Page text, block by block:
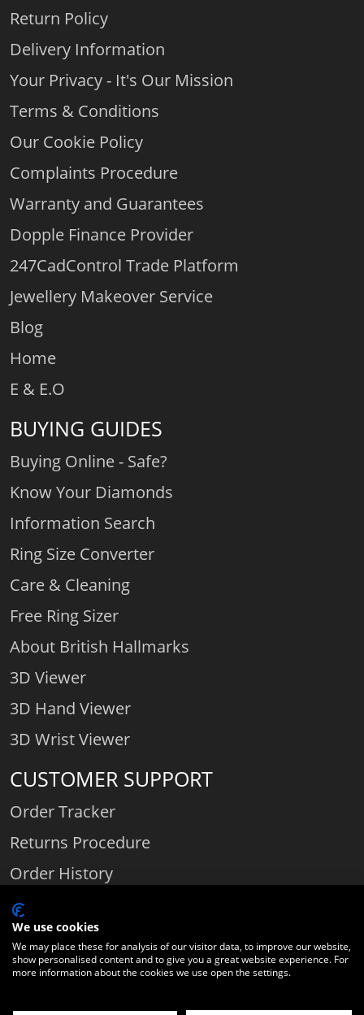
Return Policy
Delivery Information
Your Privacy - It's Our Mission
Terms & Conditions
Our Cookie Policy
Complaints Procedure
Warranty and Guarantees
Dopple Finance Provider
247CadControl Trade Platform
Jewellery Makeover Service
Blog
Home
E & E.O
BUYING GUIDES
Buying Online - Safe?
Know Your Diamonds
Information Search
Ring Size Converter
Care & Cleaning
Free Ring Sizer
About British Hallmarks
3D Viewer
3D Hand Viewer
3D Wrist Viewer
CUSTOMER SUPPORT
Order Tracker
Returns Procedure
Order History
Contact Us
Comparethediamond.com - Click with the best diamond jeweller © 2026
We use cookies
We may place these for analysis of our visitor data, to improve our website,
show personalised content and to give you a great website experience. For
more information about the cookies we use open the settings.